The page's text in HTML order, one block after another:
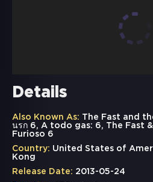
Details
Also Known As: The Fast and
นรก 6, A todo gas: 6, The Fast
Furioso 6
Country: United States of
Kong
Release Date: 2013-05-24